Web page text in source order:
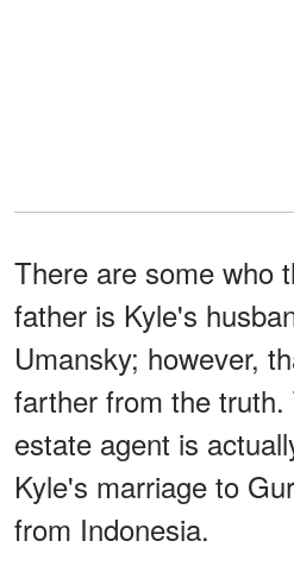
There are some who
father is Kyle's
Umansky; however,
farther from the
estate agent is
Kyle's marriage to
from Indonesia.